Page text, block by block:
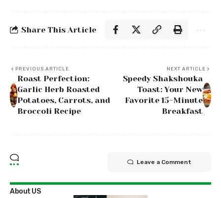
Share This Article
PREVIOUS ARTICLE
Roast Perfection:
Garlic Herb Roasted
Potatoes, Carrots, and
Broccoli Recipe
NEXT ARTICLE
Speedy Shakshouka
Toast: Your New
Favorite 15-Minute
Breakfast
Leave a Comment
About US